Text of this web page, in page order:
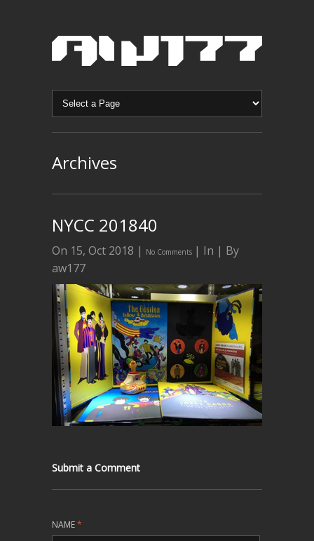
Archives
NYCC 201840
On 15, Oct 2018 | No Comments | In | By
aw177
Submit a Comment
NAME*